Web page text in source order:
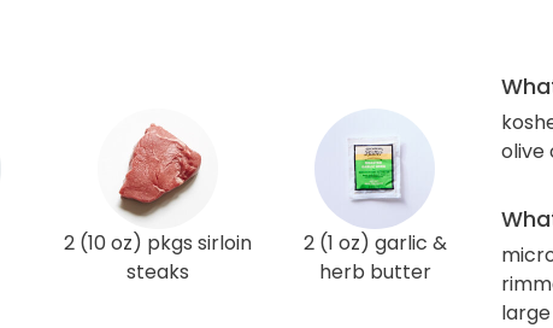
2 (10 oz) pkgs sirloin
steaks
2 (1 oz) garlic &
herb butter
olive